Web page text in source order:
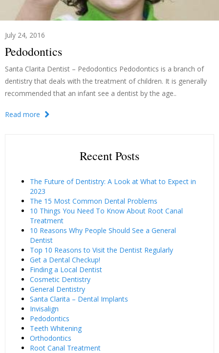
July 24, 2016
Pedodontics
Santa Clarita Dentist – Pedodontics Pedodontics is a branch of
dentistry that deals with the treatment of children. It is generally
recommended that an infant see a dentist by the age..
Read more
Recent Posts
The Future of Dentistry: A Look at What to Expect in
2023
The 15 Most Common Dental Problems
10 Things You Need To Know About Root Canal
Treatment
10 Reasons Why People Should See a General
Dentist
Top 10 Reasons to Visit the Dentist Regularly
Get a Dental Checkup!
Finding a Local Dentist
Cosmetic Dentistry
General Dentistry
Santa Clarita – Dental Implants
Invisalign
Pedodontics
Teeth Whitening
Orthodontics
Root Canal Treatment